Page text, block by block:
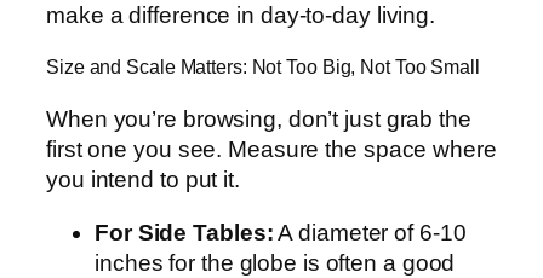
make a difference in day-to-day living.
Size and Scale Matters: Not Too Big, Not Too Small
When you’re browsing, don’t just grab the
first one you see. Measure the space where
you intend to put it.
For Side Tables:A diameter of 6-10
inches for the globe is often a good